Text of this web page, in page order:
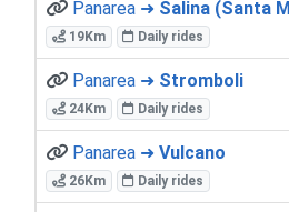
Panarea ➜ Salina (Santa
19Km Daily rides
Panarea ➜ Stromboli
24Km Daily rides
Panarea ➜ Vulcano
26Km Daily rides